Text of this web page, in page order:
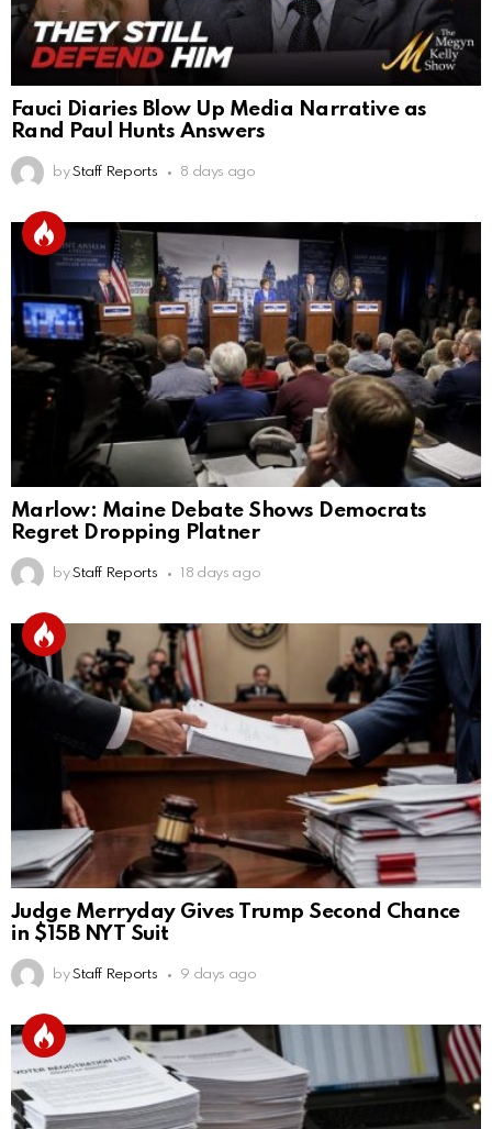
Fauci Diaries Blow Up Media Narrative as
Rand Paul Hunts Answers
by Staff Reports 8 days ago
Marlow: Maine Debate Shows Democrats
Regret Dropping Platner
by Staff Reports 18 days ago
Judge Merryday Gives Trump Second Chance
in $15B NYT Suit
by Staff Reports 9 days ago